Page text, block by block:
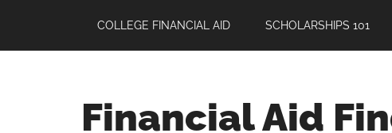
main
primary
footer
COLLEGE FINANCIAL AID SCHOLARSHIPS 101
Financial Aid